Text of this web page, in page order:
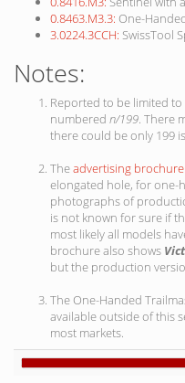
0.8463.M3.3: One-
3.0224.3CCH: SwissTool
Notes:
Reported to be limited to
numbered n/199. There
there could be only 199
Theadvertising brochure
elongated hole, for one-
photographs of
is not known for sure if
most likely all models
brochure also shows
but the production
The One-Handed
available outside of this
most markets.